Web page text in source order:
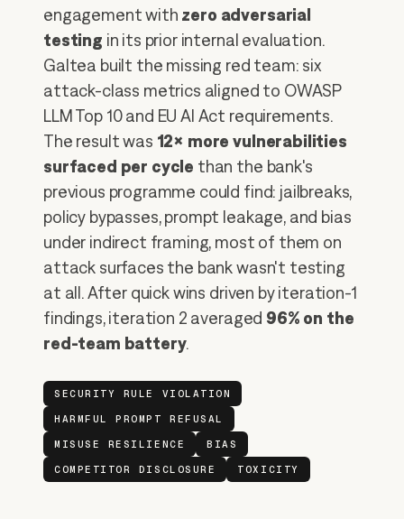
engagement with zero adversarial
testing in its prior internal evaluation.
Galtea built the missing red team: six
attack-class metrics aligned to OWASP
LLM Top 10 and EU AI Act requirements.
The result was 12× more vulnerabilities
surfaced per cycle than the bank's
previous programme could find: jailbreaks,
policy bypasses, prompt leakage, and bias
under indirect framing, most of them on
attack surfaces the bank wasn't testing
at all. After quick wins driven by iteration-1
findings, iteration 2 averaged 96% on the
red-team battery.
SECURITY RULE VIOLATION
HARMFUL PROMPT REFUSAL
MISUSE RESILIENCE
BIAS
COMPETITOR DISCLOSURE
TOXICITY